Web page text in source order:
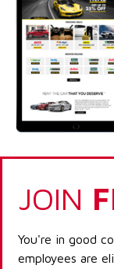
JOIN
You're in good
employees are